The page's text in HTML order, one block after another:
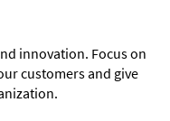
innovation. Focus on
customers and give